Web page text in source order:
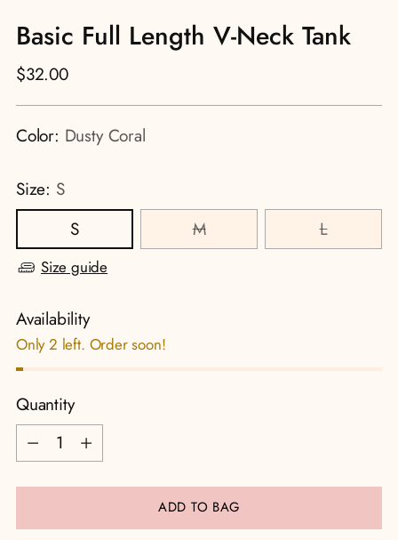
Basic Full Length V-Neck Tank
Regular
$32.00
Color: Dusty Coral
Size: S
S
M L
Size guide
Availability
Only 2 left. Order soon!
Quantity
Quantity
ADD TO BAG